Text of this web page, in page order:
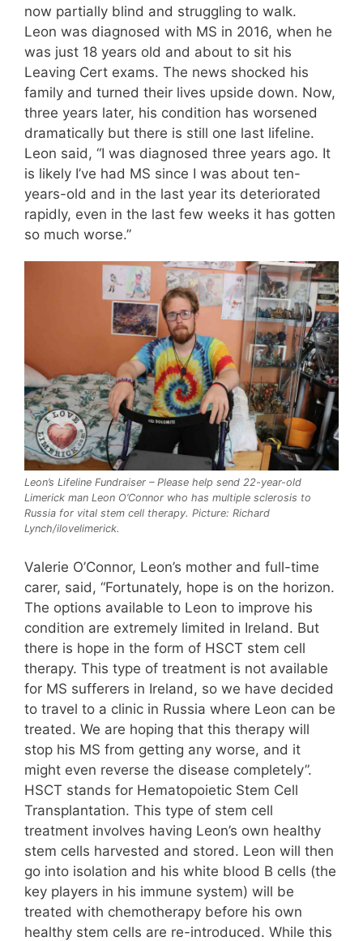
now partially blind and struggling to walk.
Leon was diagnosed with MS in 2016, when he
was just 18 years old and about to sit his
Leaving Cert exams. The news shocked his
family and turned their lives upside down. Now,
three years later, his condition has worsened
dramatically but there is still one last lifeline.
Leon said, “I was diagnosed three years ago. It
is likely I’ve had MS since I was about ten-
years-old and in the last year its deteriorated
rapidly, even in the last few weeks it has gotten
so much worse.”
Leon’s Lifeline Fundraiser – Please help send 22-year-old
Limerick man Leon O’Connor who has multiple sclerosis to
Russia for vital stem cell therapy. Picture: Richard
Lynch/ilovelimerick.
Valerie O’Connor, Leon’s mother and full-time
carer, said, “Fortunately, hope is on the horizon.
The options available to Leon to improve his
condition are extremely limited in Ireland. But
there is hope in the form of HSCT stem cell
therapy. This type of treatment is not available
for MS sufferers in Ireland, so we have decided
to travel to a clinic in Russia where Leon can be
treated. We are hoping that this therapy will
stop his MS from getting any worse, and it
might even reverse the disease completely”.
HSCT stands for Hematopoietic Stem Cell
Transplantation. This type of stem cell
treatment involves having Leon’s own healthy
stem cells harvested and stored. Leon will then
go into isolation and his white blood B cells (the
key players in his immune system) will be
treated with chemotherapy before his own
healthy stem cells are re-introduced. While this